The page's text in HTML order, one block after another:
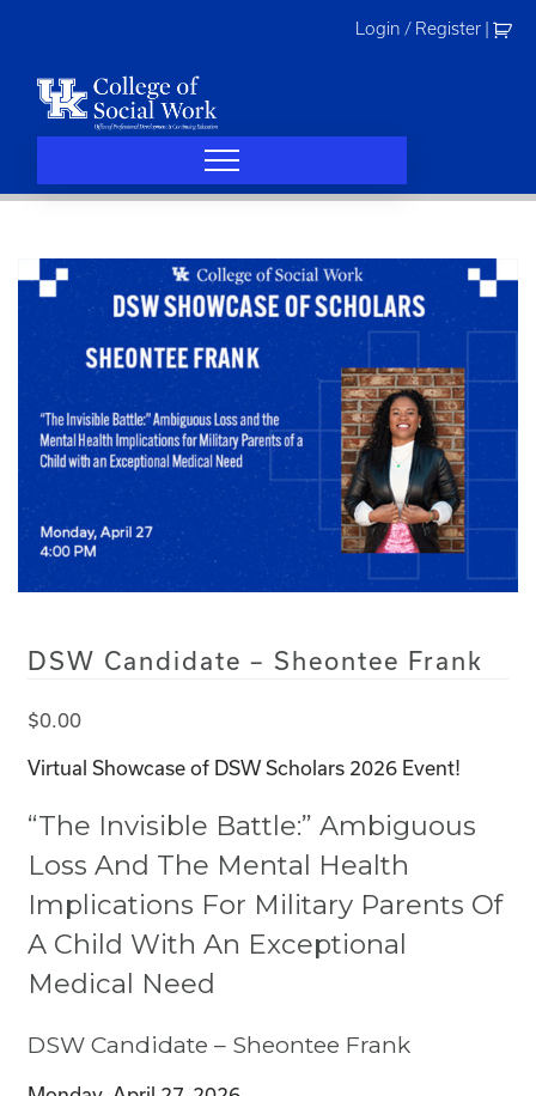
Login / Register
DSW Candidate – Sheontee Frank
$0.00
Virtual Showcase of DSW Scholars 2026 Event!
“The Invisible Battle:” Ambiguous
Loss And The Mental Health
Implications For Military Parents Of
A Child With An Exceptional
Medical Need
DSW Candidate – Sheontee Frank